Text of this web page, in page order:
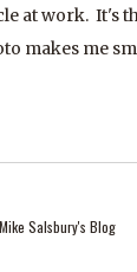
at work. It's
makes me
Salsbury's Blog